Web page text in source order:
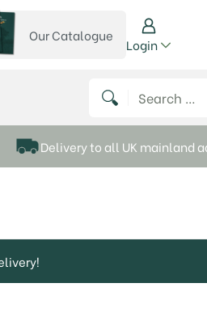
on Twitteron Facebook
P Matthews on YouTube
catalogue
Our Catalogue
Login
Search for:
Delivery to all UK mainland